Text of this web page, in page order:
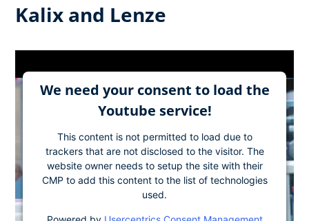
Kalix and Lenze
We need your consent to load the
Youtube service!
This content is not permitted to load due to
trackers that are not disclosed to the visitor. The
website owner needs to setup the site with their
CMP to add this content to the list of technologies
used.